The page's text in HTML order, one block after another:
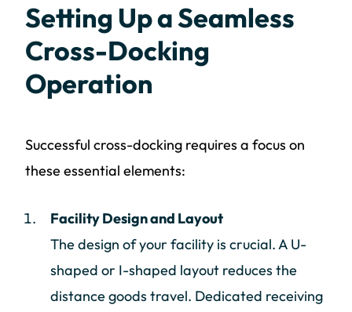
Setting Up a Seamless
Cross-Docking
Operation
Successful cross-docking requires a focus on
these essential elements:
Facility Design and Layout
The design of your facility is crucial. A U-
shaped or I-shaped layout reduces the
distance goods travel. Dedicated receiving